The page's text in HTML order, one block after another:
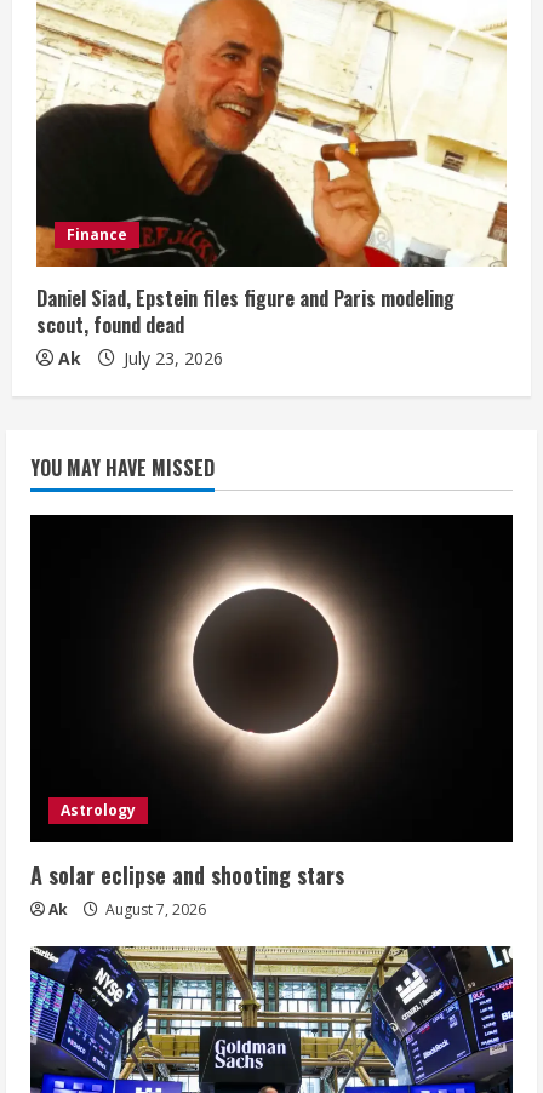
Finance
Daniel Siad, Epstein files figure and Paris modeling
scout, found dead
Ak July 23, 2026
YOU MAY HAVE MISSED
Astrology
A solar eclipse and shooting stars
Ak August 7, 2026